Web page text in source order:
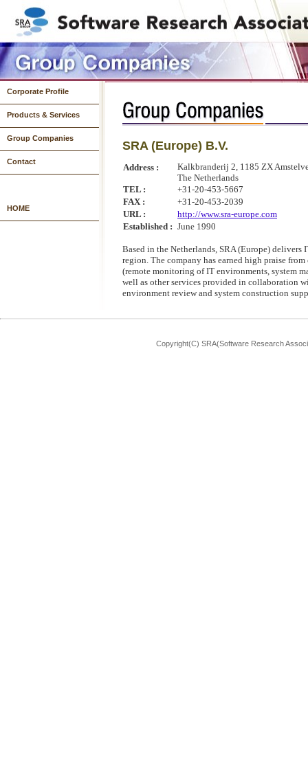
Corporate Profile
Products & Services
Systems Development
System Operations & Infrastructure Development
Products
Group Companies
Contact
HOME
SRA (Europe) B.V.
Address :
Kalkbranderij 2, 1185 ZX
The Netherlands
TEL :
+31-20-453-5667
FAX :
+31-20-453-2039
URL :
http://www.sra-europe.com
Established : June 1990
Based in the Netherlands, SRA (Europe)
region. The company has earned high praise
(remote monitoring of IT environments, system
well as other services provided in collaboration
environment review and system construction
Copyright(C) SRA(Software Research